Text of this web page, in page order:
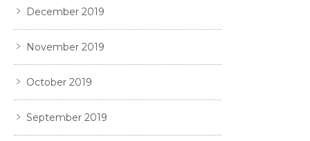
December 2019
November 2019
October 2019
September 2019